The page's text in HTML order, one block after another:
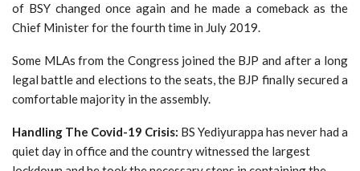
of BSY changed once again and he made a comeback as the
Chief Minister for the fourth time in July 2019.
Some MLAs from the Congress joined the BJP and after a long
legal battle and elections to the seats, the BJP finally secured a
comfortable majority in the assembly.
Handling The Covid-19 Crisis: BS Yediyurappa has never had a
quiet day in office and the country witnessed the largest